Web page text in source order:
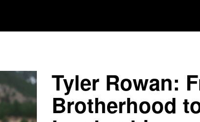
Tyler Rowan:
Brotherhood